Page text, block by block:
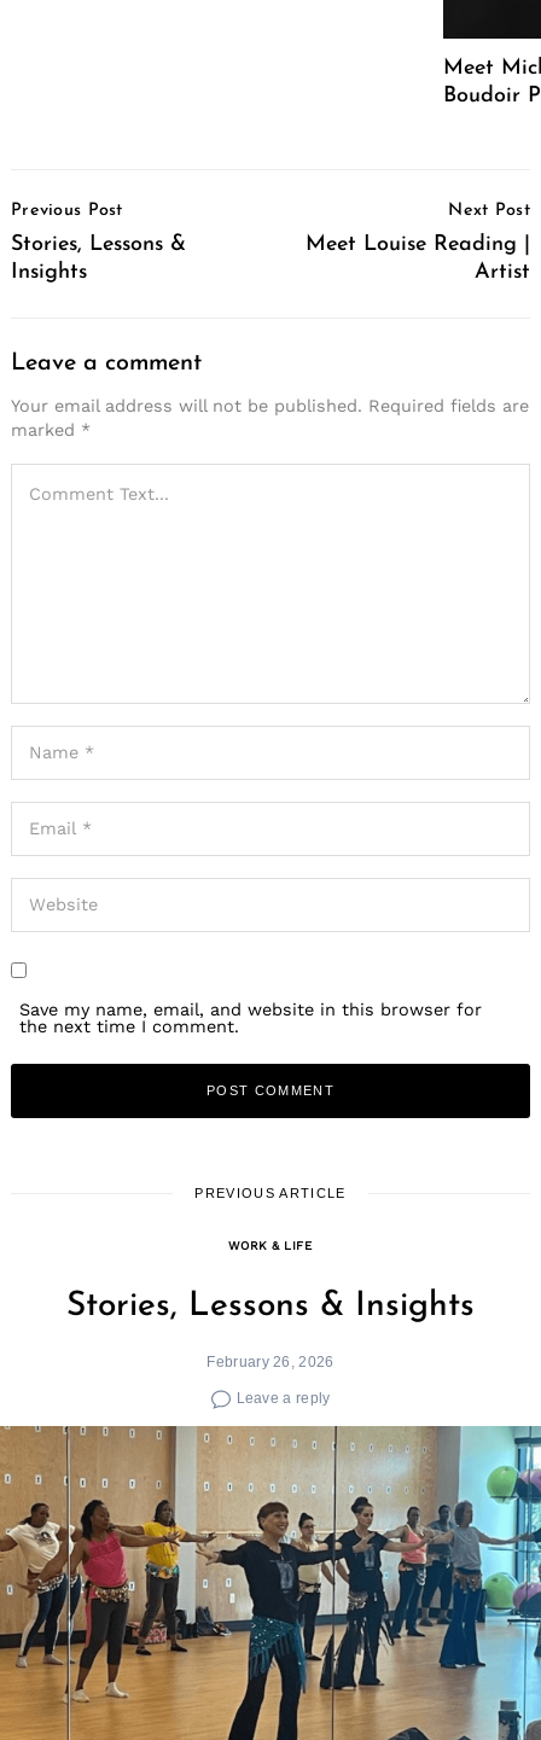
Meet
Boudoir
Navigation
Previous Post
Stories, Lessons &
Insights
Next Post
Meet Louise Reading |
Artist
Leave a comment
Your email address will not be published. Required fields are
marked *
Save my name, email, and website in this browser for
the next time I comment.
PREVIOUS ARTICLE
WORK & LIFE
Stories, Lessons & Insights
February 26, 2026
Leave a reply